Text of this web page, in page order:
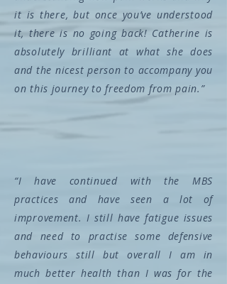
it is there, but once you’ve understood
it, there is no going back! Catherine is
absolutely brilliant at what she does
and the nicest person to accompany you
on this journey to freedom from pain.”
“I have continued with the MBS
practices and have seen a lot of
improvement. I still have fatigue issues
and need to practise some defensive
behaviours still but overall I am in
much better health than I was for the